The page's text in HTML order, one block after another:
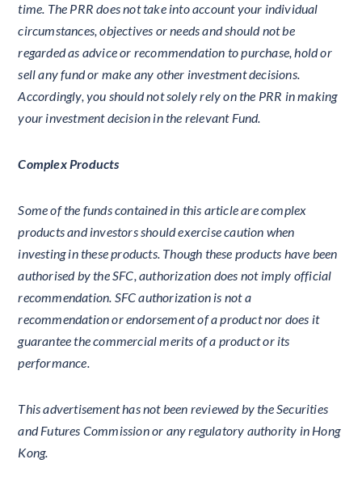
time. The PRR does not take into account your individual
circumstances, objectives or needs and should not be
regarded as advice or recommendation to purchase, hold or
sell any fund or make any other investment decisions.
Accordingly, you should not solely rely on the PRR in making
your investment decision in the relevant Fund.
Complex Products
Some of the funds contained in this article are complex
products and investors should exercise caution when
investing in these products. Though these products have been
authorised by the SFC, authorization does not imply official
recommendation. SFC authorization is not a
recommendation or endorsement of a product nor does it
guarantee the commercial merits of a product or its
performance.
This advertisement has not been reviewed by the Securities
and Futures Commission or any regulatory authority in Hong
Kong.